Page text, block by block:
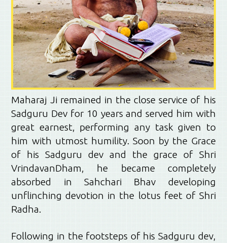
Maharaj Ji remained in the close service of his
Sadguru Dev for 10 years and served him with
great earnest, performing any task given to
him with utmost humility. Soon by the Grace
of his Sadguru dev and the grace of Shri
VrindavanDham, he became completely
absorbed in Sahchari Bhav developing
unflinching devotion in the lotus feet of Shri
Radha.
Following in the footsteps of his Sadguru dev,